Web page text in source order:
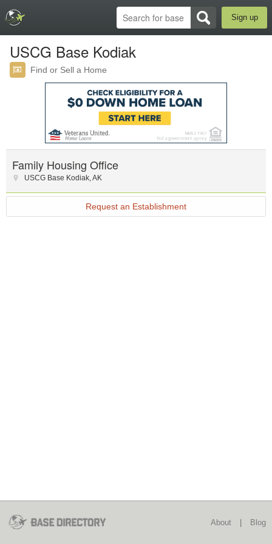
Sign up
USCG Base Kodiak
Find or Sell a Home
Family Housing Office
USCG Base Kodiak,AK
Request an Establishment
About Blog